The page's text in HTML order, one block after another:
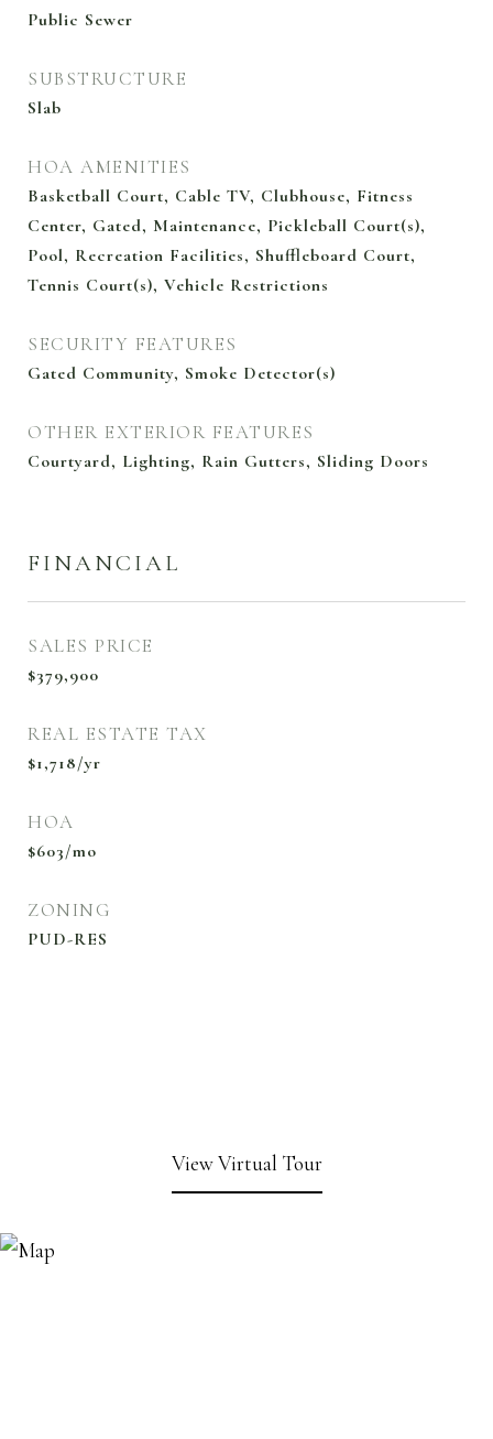
Public Sewer
SUBSTRUCTURE
Slab
HOA AMENITIES
Basketball Court, Cable TV, Clubhouse, Fitness
Center, Gated, Maintenance, Pickleball Court(s),
Pool, Recreation Facilities, Shuffleboard Court,
Tennis Court(s), Vehicle Restrictions
SECURITY FEATURES
Gated Community, Smoke Detector(s)
OTHER EXTERIOR FEATURES
Courtyard, Lighting, Rain Gutters, Sliding Doors
FINANCIAL
SALES PRICE
$379,900
REAL ESTATE TAX
$1,718/yr
HOA
$603/mo
ZONING
PUD-RES
View Virtual Tour